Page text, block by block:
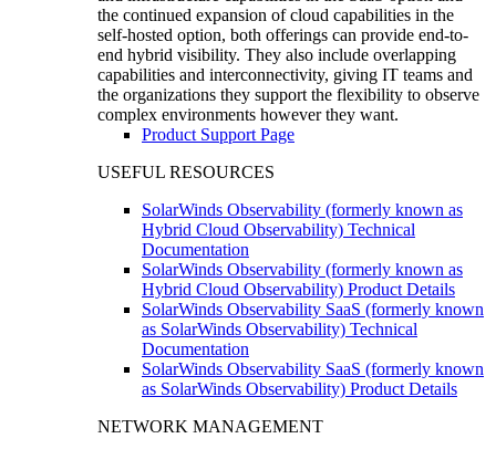
the continued expansion of cloud capabilities in the
self-hosted option, both offerings can provide end-to-
end hybrid visibility. They also include overlapping
capabilities and interconnectivity, giving IT teams and
the organizations they support the flexibility to observe
complex environments however they want.
Product Support Page
USEFUL RESOURCES
SolarWinds Observability (formerly known as
Hybrid Cloud Observability) Technical
Documentation
SolarWinds Observability (formerly known as
Hybrid Cloud Observability) Product Details
SolarWinds Observability SaaS (formerly known
as SolarWinds Observability) Technical
Documentation
SolarWinds Observability SaaS (formerly known
as SolarWinds Observability) Product Details
NETWORK MANAGEMENT